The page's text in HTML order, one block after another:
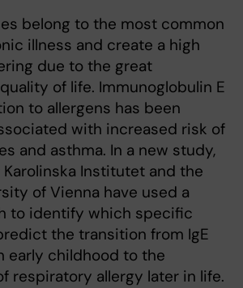
belong to the most common
illness and create a high
due to the great
of life. Immunoglobulin E
to allergens has been
with increased risk of
and asthma. In a new study,
Institutet and the
of Vienna have used a
to identify which specific
the transition from IgE
early childhood to the
respiratory allergy later in life.